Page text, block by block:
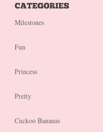
Milestones
Fun
Princess
Pretty
Cuckoo Bananas